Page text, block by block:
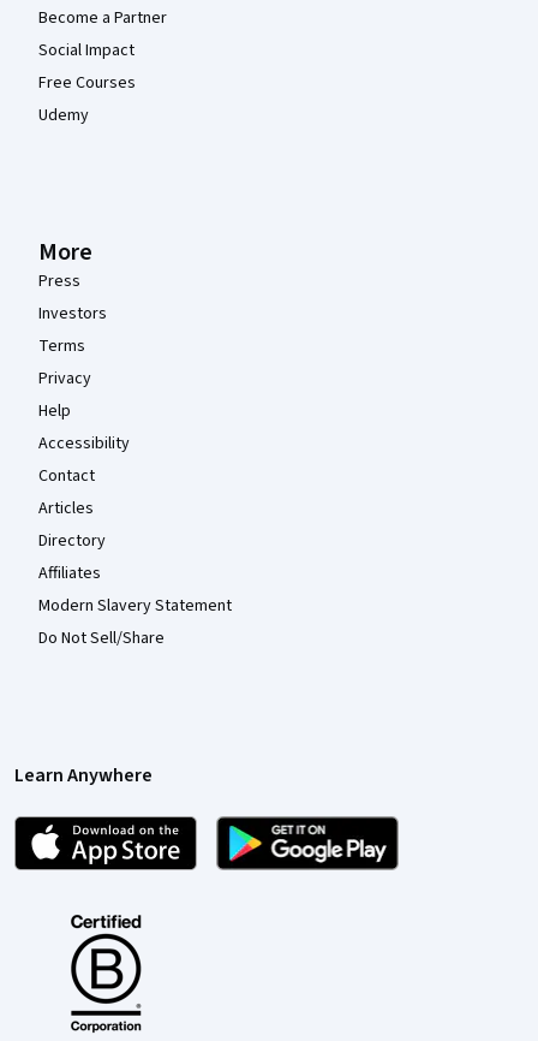
Become a Partner
Social Impact
Free Courses
Udemy
More
Press
Investors
Terms
Privacy
Help
Accessibility
Contact
Articles
Directory
Affiliates
Modern Slavery Statement
Do Not Sell/Share
Learn Anywhere